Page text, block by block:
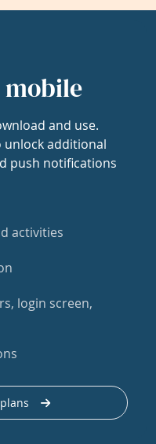
mobile
and use.
additional
push notifications
activities
login screen,